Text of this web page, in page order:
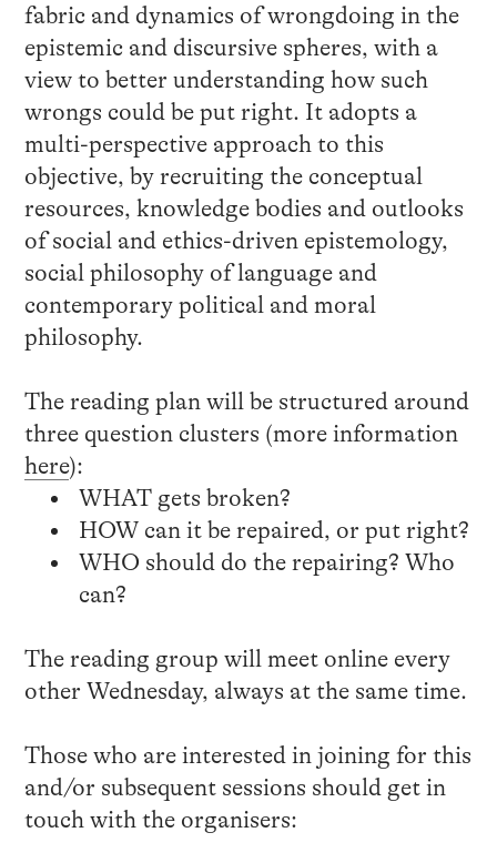
fabric and dynamics of wrongdoing in the
epistemic and discursive spheres, with a
view to better understanding how such
wrongs could be put right. It adopts a
multi-perspective approach to this
objective, by recruiting the conceptual
resources, knowledge bodies and outlooks
of social and ethics-driven epistemology,
social philosophy of language and
contemporary political and moral
philosophy.
The reading plan will be structured around
three question clusters (more information
here):
WHAT gets broken?
HOW can it be repaired, or put right?
WHO should do the repairing? Who
can?
The reading group will meet online every
other Wednesday, always at the same time.
Those who are interested in joining for this
and/or subsequent sessions should get in
touch with the organisers: